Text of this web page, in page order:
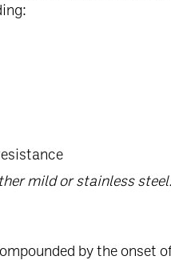
mild or stainless steel.
by the onset